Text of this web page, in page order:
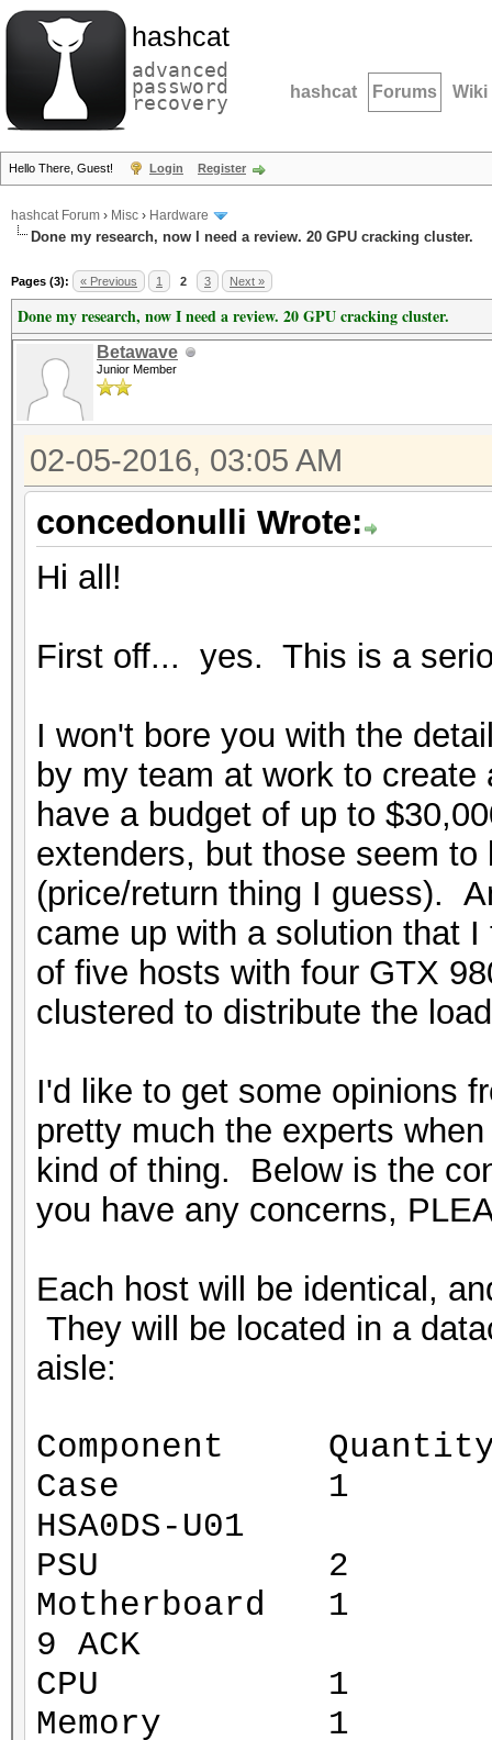
hashcat
advanced
password
recovery hashcat Forums Wiki
Hello There, Guest! Login Register
hashcat Forum › Misc › Hardware
Done my research, now I need a review. 20 GPU cracking cluster.
Pages (3): « Previous 1 2 3 Next »
Done my research, now I need a review. 20 GPU cracking cluster.
Betawave
Junior Member
02-05-2016, 03:05 AM
concedonulli Wrote:
Hi all!
First off... yes. This is a
I won't bore you with the
by my team at work to
have a budget of up to
extenders, but those seem
(price/return thing I guess).
came up with a solution that
of five hosts with four GTX
clustered to distribute the
I'd like to get some opinions
pretty much the experts
kind of thing. Below is the
you have any concerns,
Each host will be identical,
They will be located in a
aisle:
Component
Case 1
HSA0DS-U01
PSU 2
Motherboard 1
9 ACK
CPU 1 Intel
Memory 1